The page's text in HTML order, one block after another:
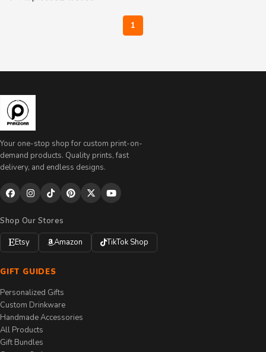
1
Your one-stop shop for custom print-on-
demand products. Quality prints, fast
delivery, and endless designs.
Shop Our Stores
Etsy
Amazon TikTok Shop
GIFT GUIDES
Personalized Gifts
Custom Drinkware
Handmade Accessories
All Products
Gift Bundles